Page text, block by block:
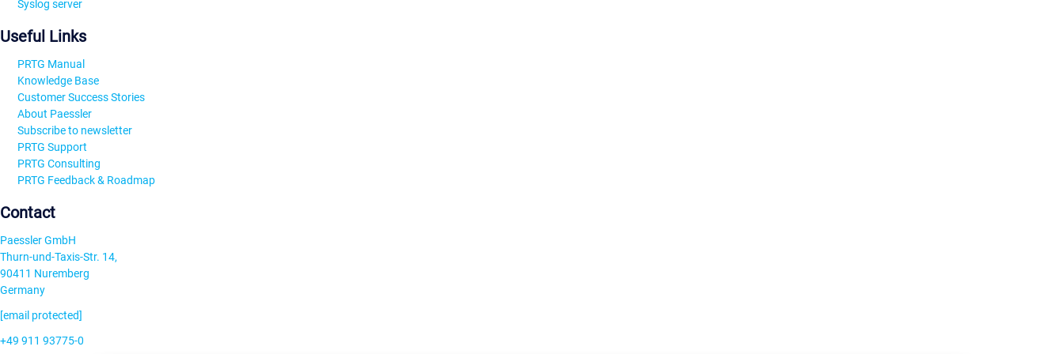
Syslog server
Useful Links
PRTG Manual
Knowledge Base
Customer Success Stories
About Paessler
Subscribe to newsletter
PRTG Support
PRTG Consulting
PRTG Feedback & Roadmap
Contact
Paessler GmbH
Thurn-und-Taxis-Str. 14,
90411 Nuremberg
Germany
[email protected]
+49 911 93775-0